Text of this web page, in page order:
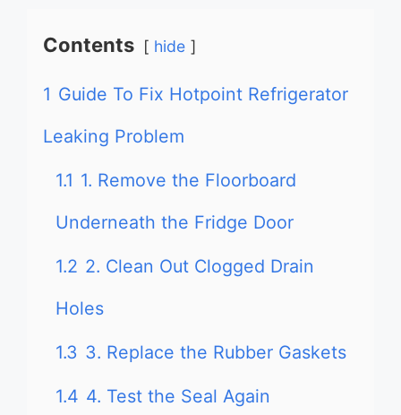
Contents hide
1 Guide To Fix Hotpoint Refrigerator
Leaking Problem
1.1 1. Remove the Floorboard
Underneath the Fridge Door
1.2 2. Clean Out Clogged Drain
Holes
1.3 3. Replace the Rubber Gaskets
1.4 4. Test the Seal Again